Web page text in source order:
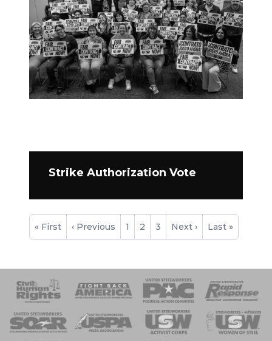
Strike Authorization Vote
Pagination
First
page
« First
Previous
page
‹ Previous Page
1
Current
page
2 Page
3
Next
page
Next ›
Last
page
Last »
of Steel